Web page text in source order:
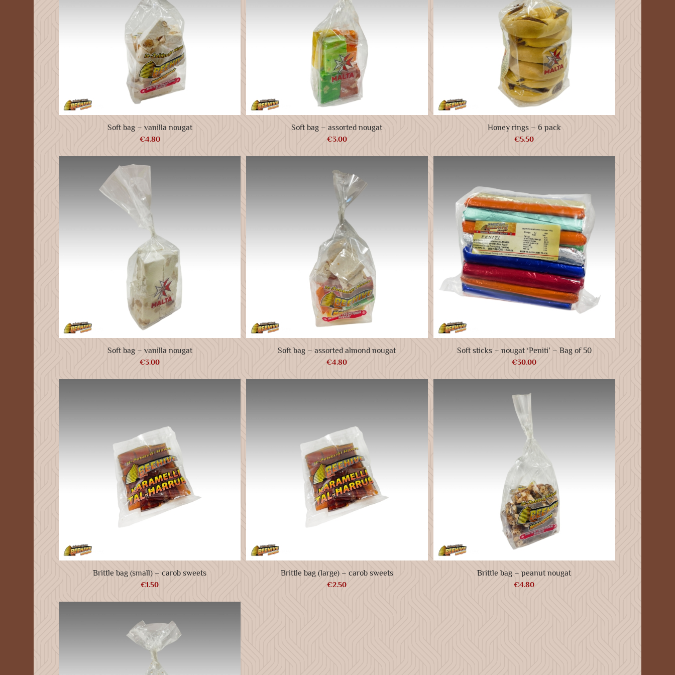
Soft bag – vanilla nougat
€4.80
Soft bag – assorted nougat
€3.00
Honey rings – 6 pack
€5.50
Soft bag – vanilla nougat
€3.00
Soft bag – assorted almond nougat
€4.80
Soft sticks – nougat ‘Peniti’ – Bag of 50
€30.00
Brittle bag (small) – carob sweets
€1.50
Brittle bag (large) – carob sweets
€2.50
Brittle bag – peanut nougat
€4.80